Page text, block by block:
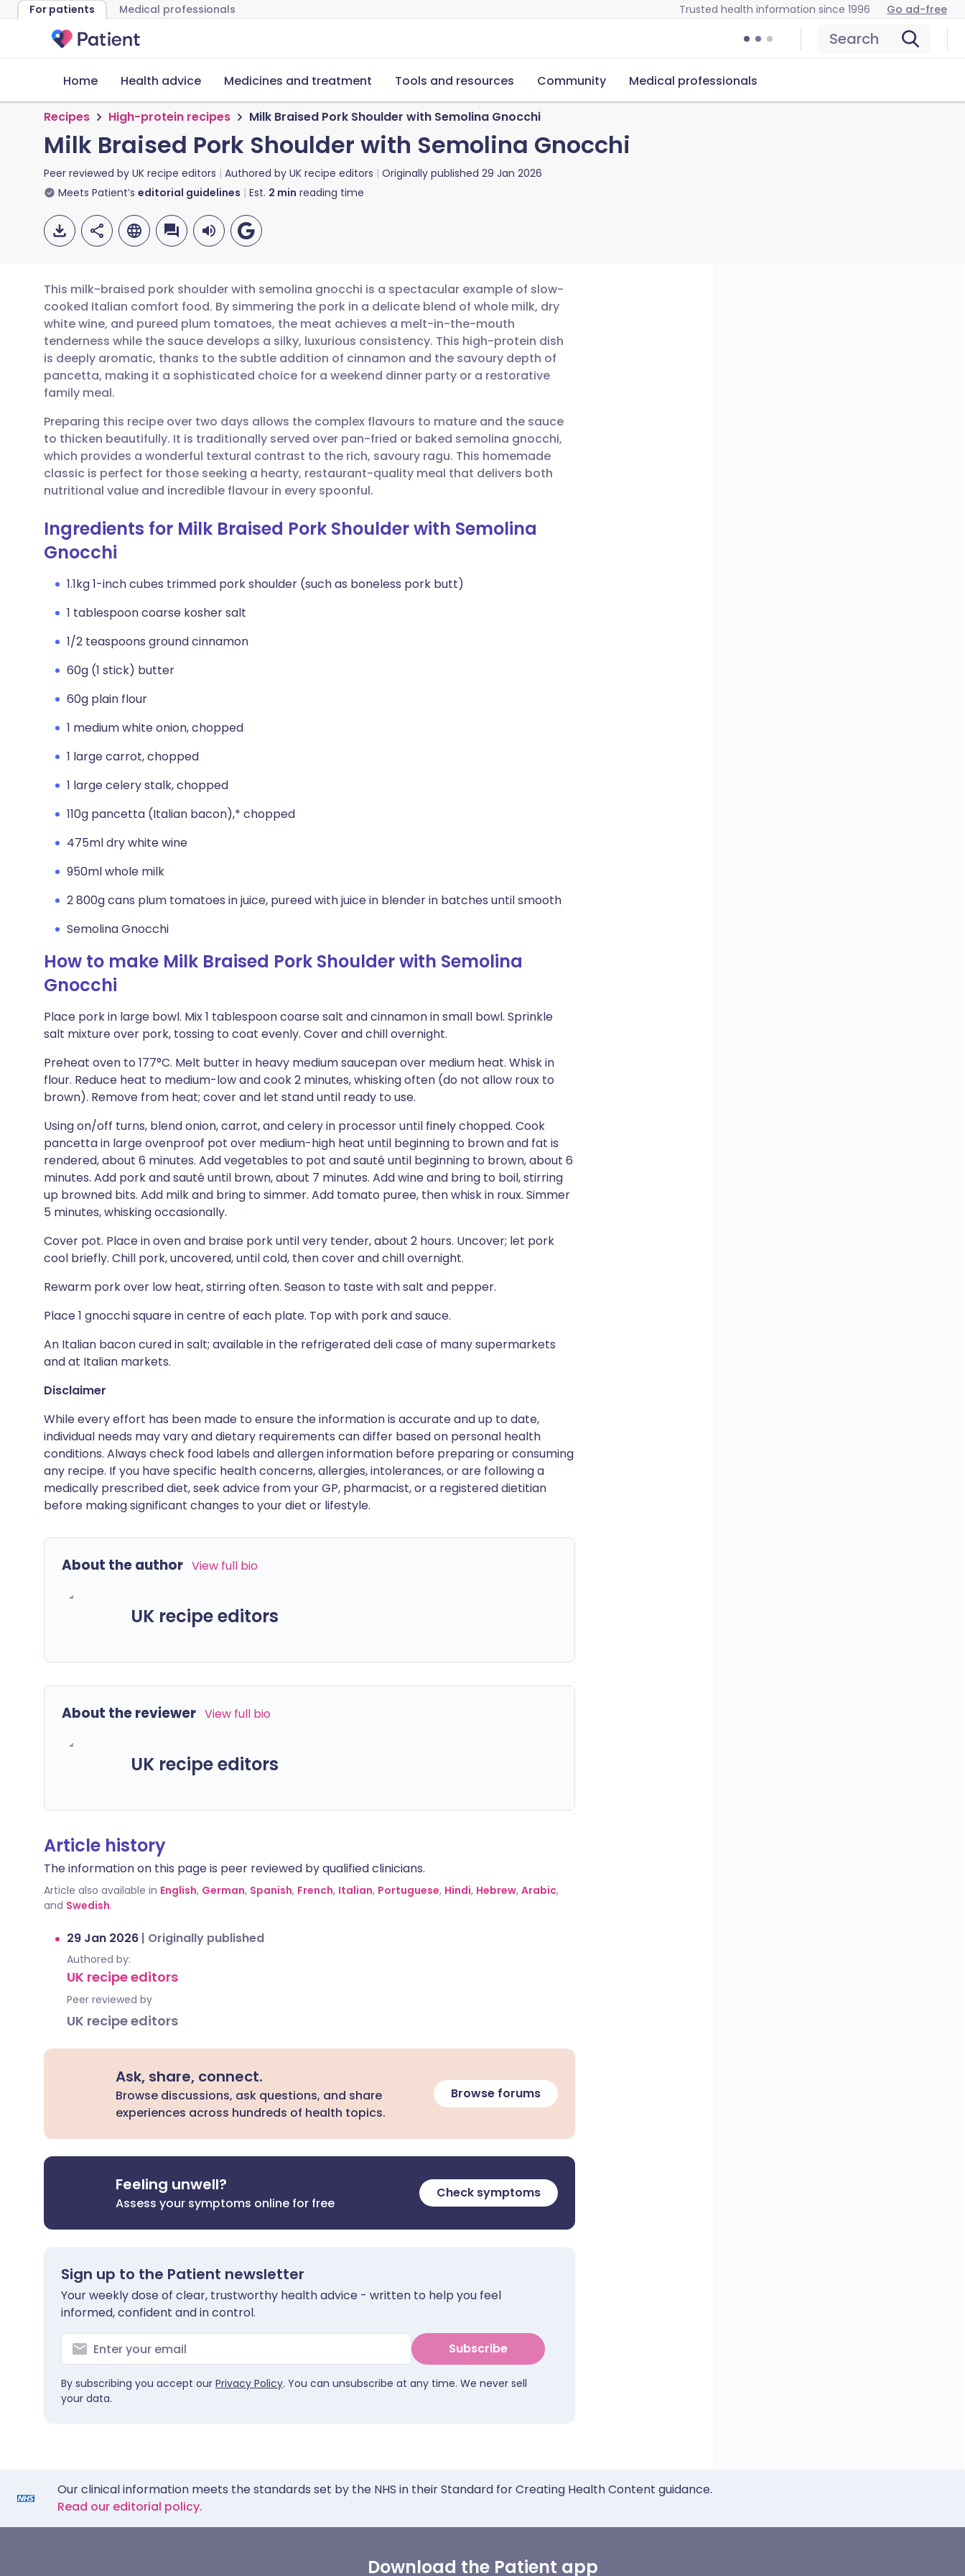
For patients Medical professionals Trusted health information since 1996 Go ad-free
Search
Home Health advice Medicines and treatment Tools and resources Community Medical professionals
Recipes High-protein recipes Milk Braised Pork Shoulder with Semolina Gnocchi
Milk Braised Pork Shoulder with Semolina Gnocchi
Peer reviewed by UK recipe editors Authored by UK recipe editors Originally published 29 Jan 2026
Meets Patient’s editorial guidelines Est. 2 min reading time
Share via email
Share via Facebook
Share via X
Share via WhatsApp
Copy link
🇬🇧 English 🇩🇪 Deutsch
🇪🇸 Español 🇫🇷 Français
🇮🇳 हिन्दी 🇮🇱 עברית
🇸🇦 عربي 🇸🇪 Svenska
This milk-braised pork shoulder with semolina gnocchi is a spectacular example of slow-
cooked Italian comfort food. By simmering the pork in a delicate blend of whole milk, dry
white wine, and pureed plum tomatoes, the meat achieves a melt-in-the-mouth
tenderness while the sauce develops a silky, luxurious consistency. This high-protein dish
is deeply aromatic, thanks to the subtle addition of cinnamon and the savoury depth of
pancetta, making it a sophisticated choice for a weekend dinner party or a restorative
family meal.
Preparing this recipe over two days allows the complex flavours to mature and the sauce
to thicken beautifully. It is traditionally served over pan-fried or baked semolina gnocchi,
which provides a wonderful textural contrast to the rich, savoury ragu. This homemade
classic is perfect for those seeking a hearty, restaurant-quality meal that delivers both
nutritional value and incredible flavour in every spoonful.
Ingredients for Milk Braised Pork Shoulder with Semolina
Gnocchi
1.1kg 1-inch cubes trimmed pork shoulder (such as boneless pork butt)
1 tablespoon coarse kosher salt
1/2 teaspoons ground cinnamon
60g (1 stick) butter
60g plain flour
1 medium white onion, chopped
1 large carrot, chopped
1 large celery stalk, chopped
110g pancetta (Italian bacon),* chopped
475ml dry white wine
950ml whole milk
2 800g cans plum tomatoes in juice, pureed with juice in blender in batches until smooth
Semolina Gnocchi
How to make Milk Braised Pork Shoulder with Semolina
Gnocchi
Place pork in large bowl. Mix 1 tablespoon coarse salt and cinnamon in small bowl. Sprinkle
salt mixture over pork, tossing to coat evenly. Cover and chill overnight.
Preheat oven to 177°C. Melt butter in heavy medium saucepan over medium heat. Whisk in
flour. Reduce heat to medium-low and cook 2 minutes, whisking often (do not allow roux to
brown). Remove from heat; cover and let stand until ready to use.
Using on/off turns, blend onion, carrot, and celery in processor until finely chopped. Cook
pancetta in large ovenproof pot over medium-high heat until beginning to brown and fat is
rendered, about 6 minutes. Add vegetables to pot and sauté until beginning to brown, about 6
minutes. Add pork and sauté until brown, about 7 minutes. Add wine and bring to boil, stirring
up browned bits. Add milk and bring to simmer. Add tomato puree, then whisk in roux. Simmer
5 minutes, whisking occasionally.
Cover pot. Place in oven and braise pork until very tender, about 2 hours. Uncover; let pork
cool briefly. Chill pork, uncovered, until cold, then cover and chill overnight.
Rewarm pork over low heat, stirring often. Season to taste with salt and pepper.
Place 1 gnocchi square in centre of each plate. Top with pork and sauce.
An Italian bacon cured in salt; available in the refrigerated deli case of many supermarkets
and at Italian markets.
Disclaimer
While every effort has been made to ensure the information is accurate and up to date,
individual needs may vary and dietary requirements can differ based on personal health
conditions. Always check food labels and allergen information before preparing or consuming
any recipe. If you have specific health concerns, allergies, intolerances, or are following a
medically prescribed diet, seek advice from your GP, pharmacist, or a registered dietitian
before making significant changes to your diet or lifestyle.
About the author View full bio
UK recipe editors
About the reviewer View full bio
UK recipe editors
Article history
The information on this page is peer reviewed by qualified clinicians.
Article also available in English, German, Spanish, French, Italian, Portuguese, Hindi, Hebrew, Arabic,
and Swedish.
29 Jan 2026 | Originally published
Authored by:
UK recipe editors
Peer reviewed by
UK recipe editors
Ask, share, connect.
Browse discussions, ask questions, and share
experiences across hundreds of health topics.
Browse forums
Feeling unwell?
Assess your symptoms online for free
Check symptoms
Sign up to the Patient newsletter
Your weekly dose of clear, trustworthy health advice - written to help you feel
informed, confident and in control.
Subscribe
By subscribing you accept our Privacy Policy. You can unsubscribe at any time. We never sell
your data.
Our clinical information meets the standards set by the NHS in their Standard for Creating Health Content guidance.
Read our editorial policy.
Download the Patient app